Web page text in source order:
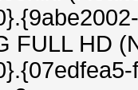
FULL HD